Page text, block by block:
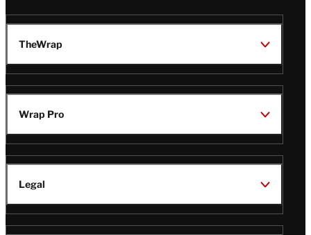
TheWrap
Wrap Pro
Legal